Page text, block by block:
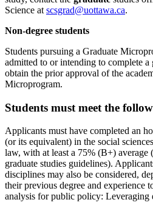
Science at scsgrad@uottawa.ca.
Non-degree students
Students pursuing a Graduate
admitted to or intending to complete a
obtain the prior approval of the
Microprogram.
Students must meet the
Applicants must have completed an
(or its equivalent) in the social
law, with at least a 75% (B+) average
graduate studies guidelines).
disciplines may also be considered,
their previous degree and experience
analysis for public policy: Leveraging